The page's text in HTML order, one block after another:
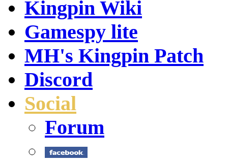
Kingpin Wiki
Gamespy lite
MH's Kingpin Patch
Discord
Social
Forum